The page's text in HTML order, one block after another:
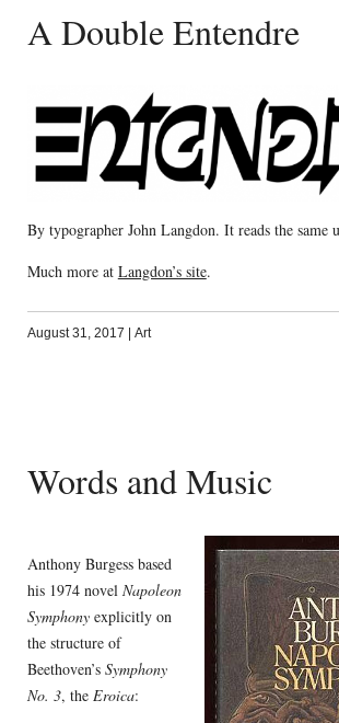
A Double Entendre
By typographer John Langdon. It reads the same
Much more at Langdon’s site.
August 31, 2017 Art
Words and Music
Anthony Burgess based
his 1974 novel Napoleon
Symphonyexplicitly on
the structure of
Beethoven’s Symphony
No. 3, the Eroica: